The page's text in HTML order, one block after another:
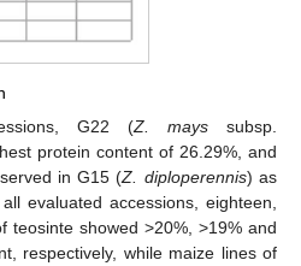
G22 (Z. mays subsp.
protein content of 26.29%, and
in G15 (Z. diploperennis) as
all evaluated accessions, eighteen,
teosinte showed >20%, >19% and
respectively, while maize lines of